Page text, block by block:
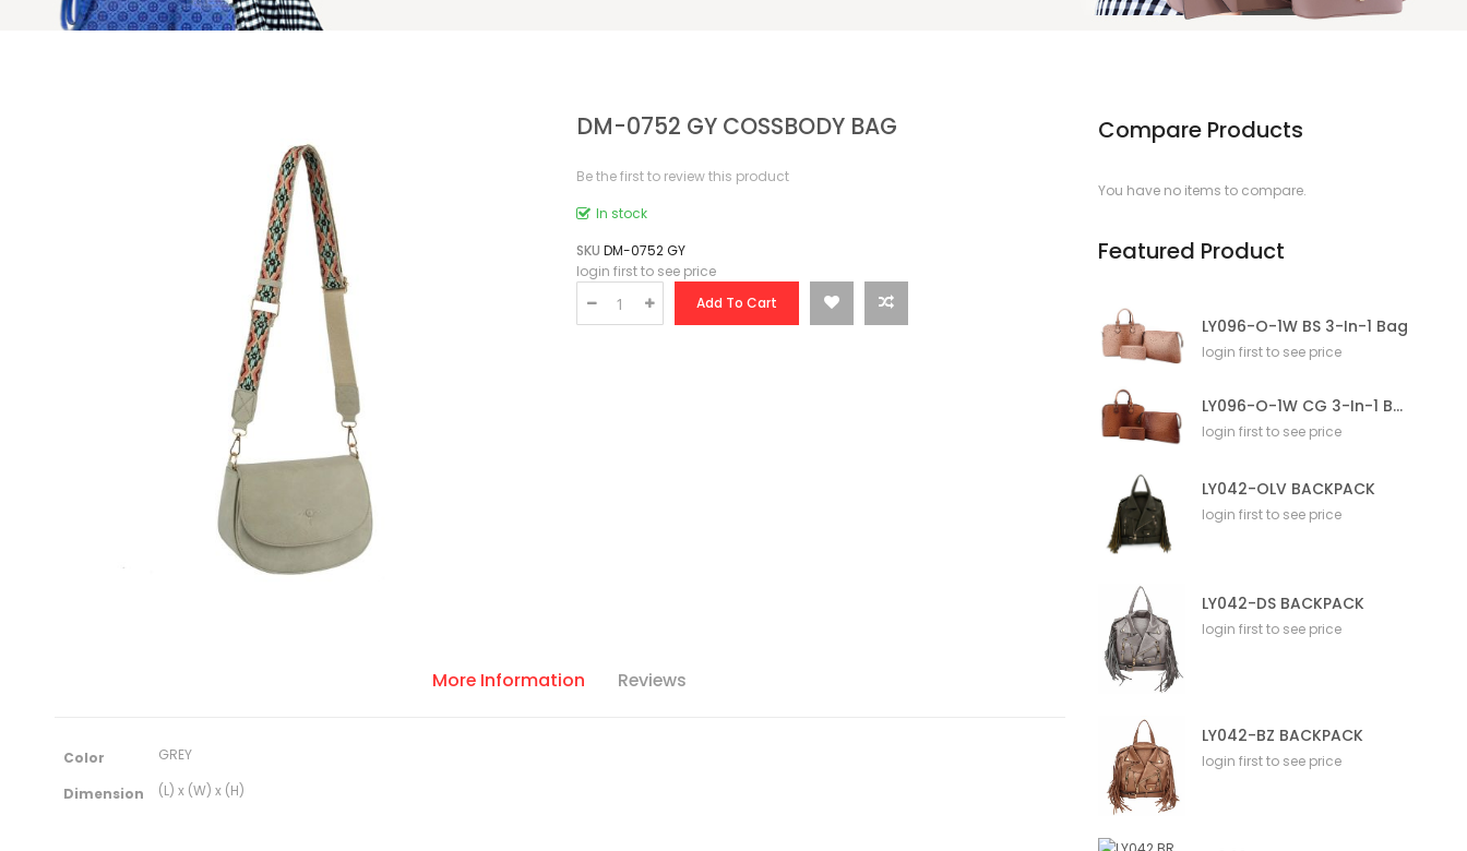
DM-0752 GY COSSBODY BAG
Be the first to review this product
In stock
SKU DM-0752 GY
login first to see price
Add To Cart
More Information Reviews
Color GREY
Dimension (L) x (W) x (H)
Compare Products
You have no items to compare.
Featured Product
LY096-O-1W BS 3-In-1 Bag
login first to see price
LY096-O-1W CG 3-In-1 Bag
login first to see price
LY042-OLV BACKPACK
login first to see price
LY042-DS BACKPACK
login first to see price
LY042-BZ BACKPACK
login first to see price